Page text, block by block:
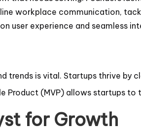
workplace communication,
user experience and seamless
trends is vital. Startups thrive by
Product (MVP) allows startups
for Growth